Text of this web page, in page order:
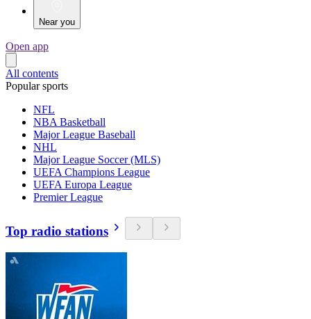
Near you
Open app
All contents
Popular sports
NFL
NBA Basketball
Major League Baseball
NHL
Major League Soccer (MLS)
UEFA Champions League
UEFA Europa League
Premier League
Top radio stations